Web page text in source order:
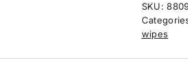
SKU:
wipes